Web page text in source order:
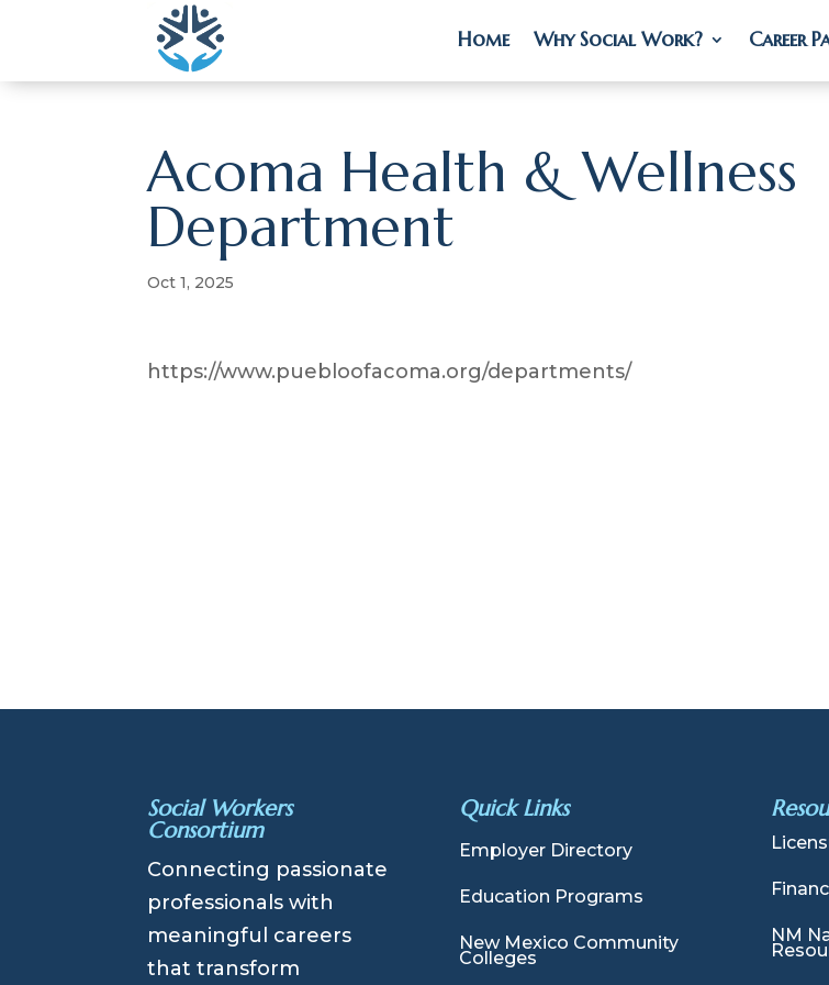
Home Why Social Work? Career
Home Why Social Work? Career
Acoma Health & Wellness
Department
Oct 1, 2025
https://www.puebloofacoma.org/departments/
Social Workers
Consortium
Connecting passionate
professionals with
meaningful careers
that transform
Quick Links
Employer Directory
Education Programs
New Mexico Community
Colleges
NM